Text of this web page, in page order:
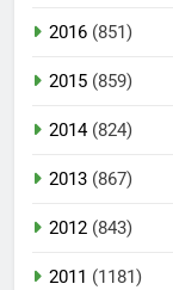
2016 (851)
2015 (859)
2014(824)
2013 (867)
2012 (843)
2011 (1181)